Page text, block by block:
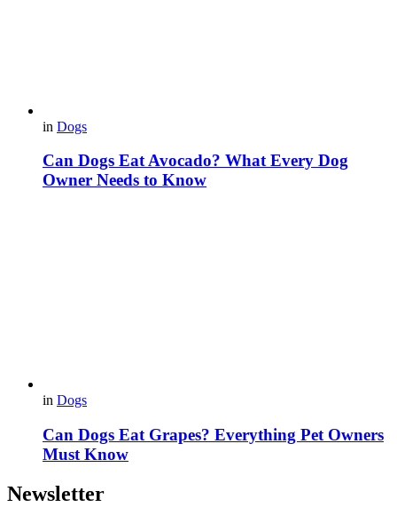
in Dogs
Can Dogs Eat Avocado? What Every Dog
Owner Needs to Know
in Dogs
Can Dogs Eat Grapes? Everything Pet Owners
Must Know
Newsletter